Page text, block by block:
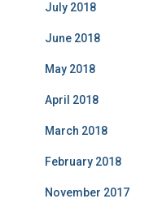
July 2018
June 2018
May 2018
April 2018
March 2018
February 2018
November 2017